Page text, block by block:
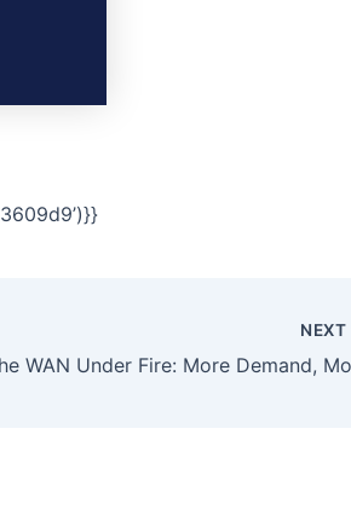
NEXT